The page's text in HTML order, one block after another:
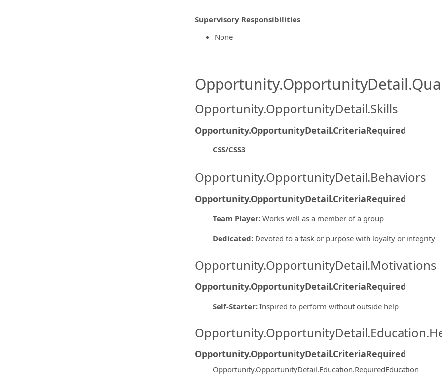
Supervisory Responsibilities
None
Opportunity.OpportunityDetail.Skills
Opportunity.OpportunityDetail.CriteriaRequired
CSS/CSS3
Opportunity.OpportunityDetail.Behaviors
Opportunity.OpportunityDetail.CriteriaRequired
Team Player: Works well as a member of a group
Dedicated: Devoted to a task or purpose with loyalty or integrity
Opportunity.OpportunityDetail.Motivations
Opportunity.OpportunityDetail.CriteriaRequired
Self-Starter: Inspired to perform without outside help
Opportunity.OpportunityDetail.CriteriaRequired
Opportunity.OpportunityDetail.Education.RequiredEducation